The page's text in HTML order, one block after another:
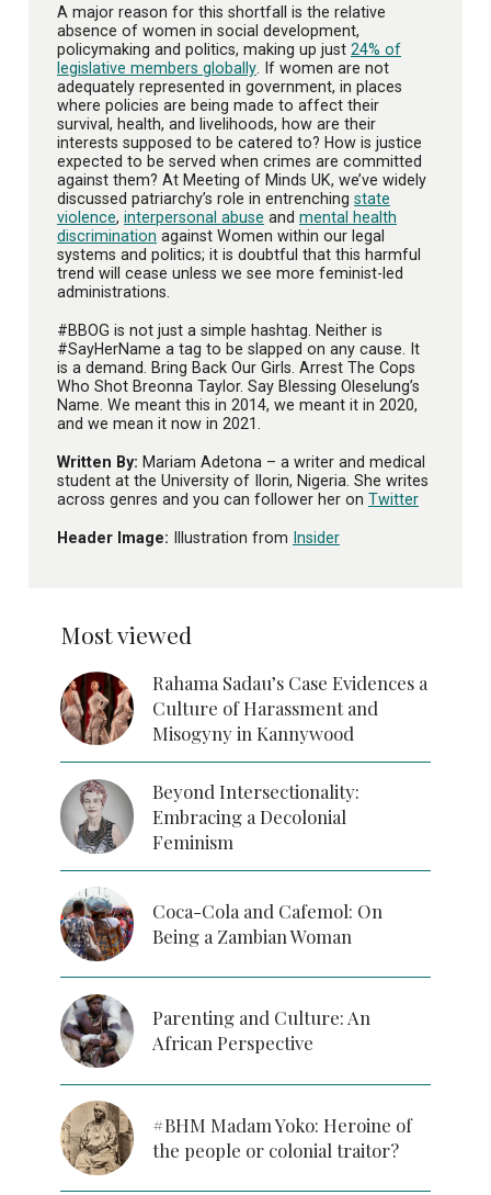
Most viewed
Rahama Sadau’s Case Evidences a
Culture of Harassment and
Misogyny in Kannywood
Beyond Intersectionality:
Embracing a Decolonial
Feminism
Coca-Cola and Cafemol: On
Being a Zambian Woman
Parenting and Culture: An
African Perspective
#BHM Madam Yoko: Heroine of
the people or colonial traitor?
A major reason for this shortfall is the relative
absence of women in social development,
policymaking and politics, making up just 24% of
legislative members globally . If women are not
adequately represented in government, in places
where policies are being made to affect their
survival, health, and livelihoods, how are their
interests supposed to be catered to? How is justice
expected to be served when crimes are committed
against them? At Meeting of Minds UK, we’ve widely
discussed patriarchy’s role in entrenching state
violence, interpersonal abuse and mental health
discrimination against Women within our legal
systems and politics; it is doubtful that this harmful
trend will cease unless we see more feminist-led
administrations.
#BBOG is not just a simple hashtag. Neither is
#SayHerName a tag to be slapped on any cause. It
is a demand. Bring Back Our Girls. Arrest The Cops
Who Shot Breonna Taylor. Say Blessing Oleselung’s
Name. We meant this in 2014, we meant it in 2020,
and we mean it now in 2021.
Written By: Mariam Adetona – a writer and medical
student at the University of Ilorin, Nigeria. She writes
across genres and you can follower her on Twitter
Header Image: Illustration from Insider